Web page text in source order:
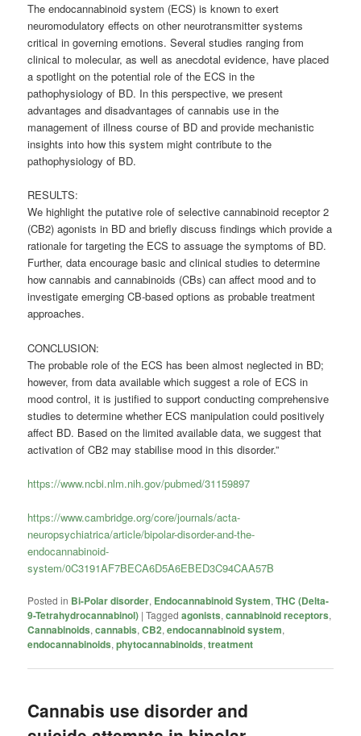
The endocannabinoid system (ECS) is known to exert
neuromodulatory effects on other neurotransmitter systems
critical in governing emotions. Several studies ranging from
clinical to molecular, as well as anecdotal evidence, have placed
a spotlight on the potential role of the ECS in the
pathophysiology of BD. In this perspective, we present
advantages and disadvantages of cannabis use in the
management of illness course of BD and provide mechanistic
insights into how this system might contribute to the
pathophysiology of BD.
RESULTS:
We highlight the putative role of selective cannabinoid receptor 2
(CB2) agonists in BD and briefly discuss findings which provide a
rationale for targeting the ECS to assuage the symptoms of BD.
Further, data encourage basic and clinical studies to determine
how cannabis and cannabinoids (CBs) can affect mood and to
investigate emerging CB-based options as probable treatment
approaches.
CONCLUSION:
The probable role of the ECS has been almost neglected in BD;
however, from data available which suggest a role of ECS in
mood control, it is justified to support conducting comprehensive
studies to determine whether ECS manipulation could positively
affect BD. Based on the limited available data, we suggest that
activation of CB2 may stabilise mood in this disorder.”
https://www.ncbi.nlm.nih.gov/pubmed/31159897
https://www.cambridge.org/core/journals/acta-
neuropsychiatrica/article/bipolar-disorder-and-the-
endocannabinoid-
system/0C3191AF7BECA6D5A6EBED3C94CAA57B
Posted in Bi-Polar disorder, Endocannabinoid System,THC (Delta-
9-Tetrahydrocannabinol) |Tagged agonists,cannabinoid receptors,
Cannabinoids,cannabis,CB2,endocannabinoid system,
endocannabinoids,phytocannabinoids,treatment
Cannabis use disorder and